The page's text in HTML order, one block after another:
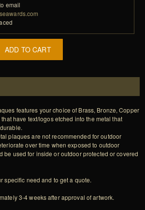
email
ADD TO CART
features your choice of Brass, Bronze, Copper
have text/logos etched into the metal that
plaques are not recommended for outdoor
over time when exposed to outdoor
be used for inside or outdoor protected or covered
specific need and to get a quote.
3-4 weeks after approval of artwork.